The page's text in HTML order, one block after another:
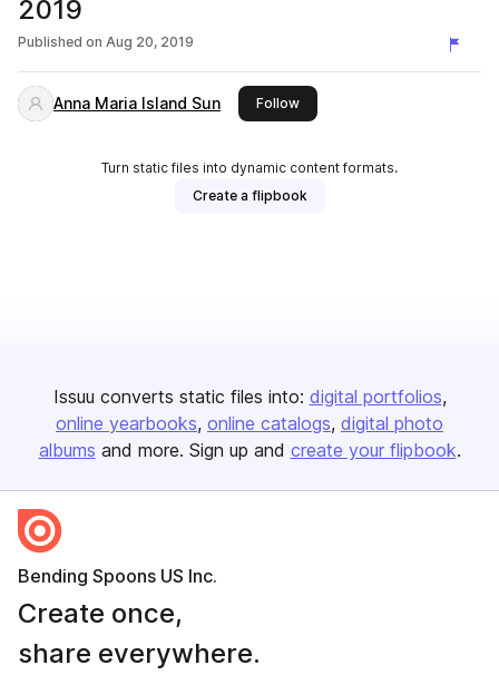
2019
Published on Aug 20, 2019
Anna Maria Island Sun Followthis publisher
Turn static files into dynamic content formats.
Create a flipbook
Issuu converts static files into: digital portfolios
online yearbooks online catalogs digital photo
albums and more. Sign up and create your flipbook.
Bending Spoons US Inc.
Create once,
share everywhere.